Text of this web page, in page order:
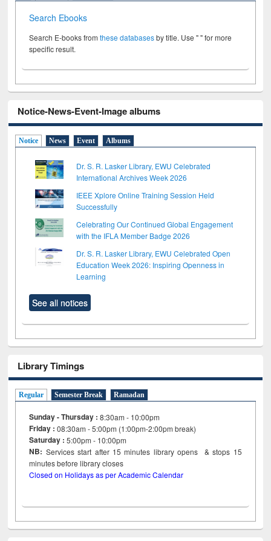
Search Ebooks
Search E-books fromthese databasesby title. Use " " for more
specific result.
Notice-News-Event-Image albums
Notice News Event Albums
Dr. S. R. Lasker Library, EWU Celebrated
International Archives Week 2026
IEEE Xplore Online Training Session Held
Successfully
Celebrating Our Continued Global Engagement
with the IFLA Member Badge 2026
Dr. S. R. Lasker Library, EWU Celebrated Open
Education Week 2026: Inspiring Openness in
Learning
See all notices
Library Timings
Regular Semester Break Ramadan
Sunday - Thursday : 8:30am - 10:00pm
Friday :08:30am - 5:00pm (1:00pm-2:00pm break)
Saturday : 5:00pm - 10:00pm
NB: Services start after 15minutes library opens & stops 15
minutes before library closes
Closed on Holidays as per Academic Calendar